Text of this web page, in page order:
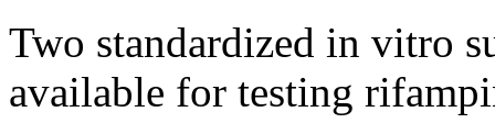
Two standardized in vitro
available for testing